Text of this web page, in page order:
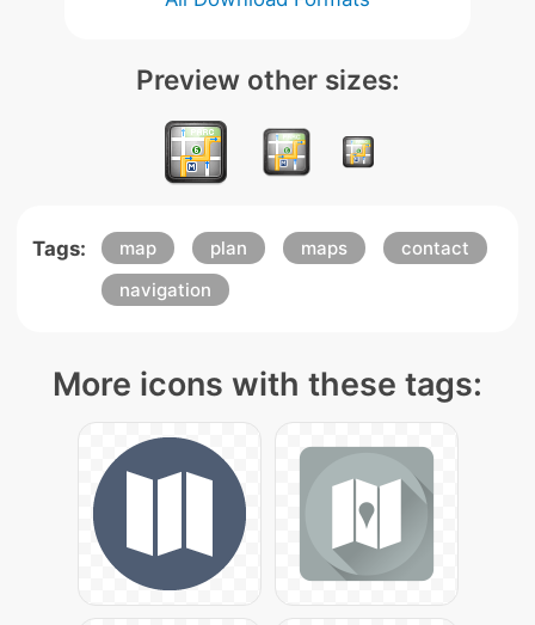
Preview other sizes:
Tags: map plan maps
contact
navigation
More icons with these tags: